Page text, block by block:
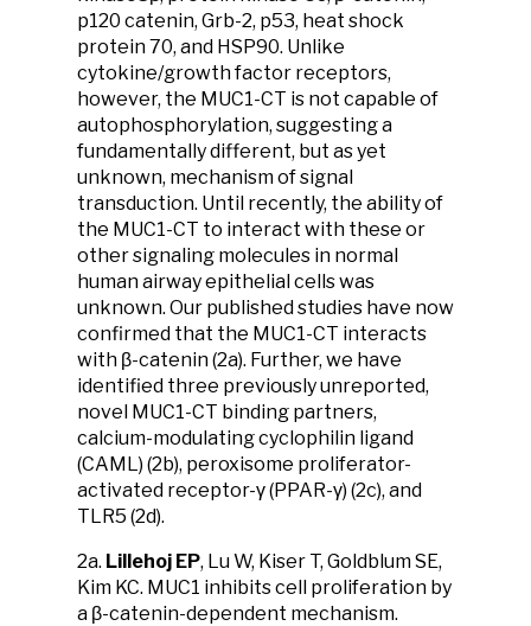
p120 catenin, Grb-2, p53, heat shock
protein 70, and HSP90. Unlike
cytokine/growth factor receptors,
however, the MUC1-CT is not capable of
autophosphorylation, suggesting a
fundamentally different, but as yet
unknown, mechanism of signal
transduction. Until recently, the ability of
the MUC1-CT to interact with these or
other signaling molecules in normal
human airway epithelial cells was
unknown. Our published studies have now
confirmed that the MUC1-CT interacts
with β-catenin (2a). Further, we have
identified three previously unreported,
novel MUC1-CT binding partners,
calcium-modulating cyclophilin ligand
(CAML) (2b), peroxisome proliferator-
activated receptor-γ (PPAR-γ) (2c), and
TLR5 (2d).
2a. Lillehoj EP, Lu W, Kiser T, Goldblum SE,
Kim KC. MUC1 inhibits cell proliferation by
a β-catenin-dependent mechanism.